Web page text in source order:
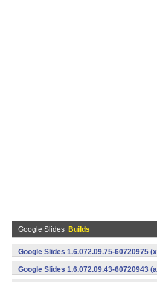
Google Slides Builds
Google Slides 1.6.072.09.75-60720975
Google Slides 1.6.072.09.43-60720943